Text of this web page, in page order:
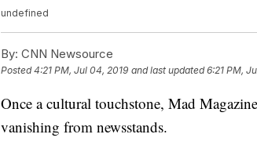
undefined
By: CNN Newsource
Posted4:21 PM, Jul 04, 2019 and last updated 6:21 PM,
Once a cultural touchstone, Mad
vanishing from newsstands.